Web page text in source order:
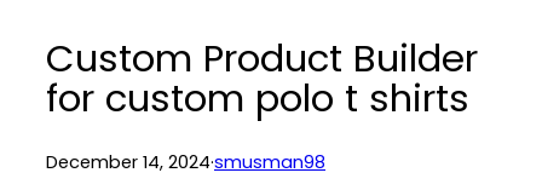
Custom Product Builder
for custom polo t shirts
December 14, 2024·smusman98